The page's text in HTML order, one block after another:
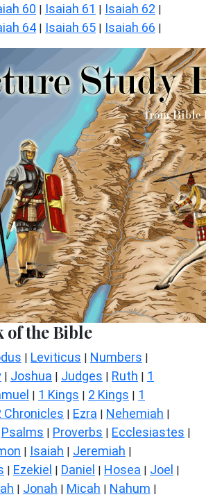
60 | Isaiah 61 | Isaiah 62 |
64 | Isaiah 65 | Isaiah 66 |
of the Bible
| Leviticus | Numbers |
| Joshua | Judges | Ruth | 1
| 1 Kings | 2 Kings | 1
Chronicles | Ezra | Nehemiah |
Psalms | Proverbs | Ecclesiastes |
| Isaiah | Jeremiah |
| Ezekiel | Daniel | Hosea | Joel |
| Jonah | Micah | Nahum |